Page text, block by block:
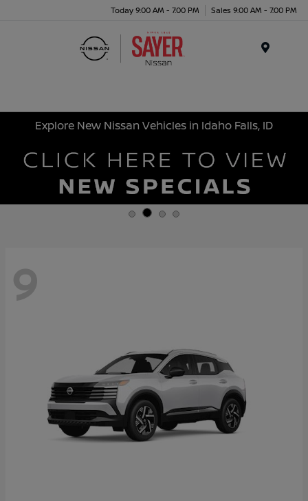
Today 9:00 AM - 7:00 PM Sales 9:00 AM - 7:00 PM
Explore New Nissan Vehicles in Idaho Falls, ID
9